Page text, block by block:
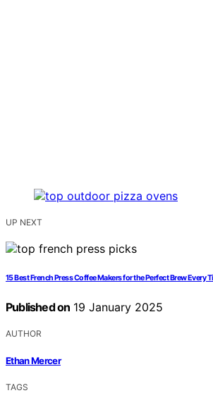
UP NEXT
15 Best French Press Coffee Makers for the Perfect Brew Every
Published on 19 January 2025
AUTHOR
Ethan Mercer
TAGS